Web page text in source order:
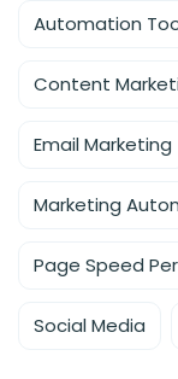
Automation
Content
Email Marketing
Marketing
Page Speed
Social Media